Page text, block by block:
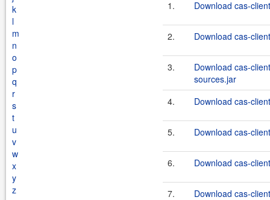
k
l
m
n
o
p
q
r
s
t
u
v
w
x
y
z
1. Download cas-
2. Download cas-
3.
Download cas-
sources.jar
4.
Download cas-
5. Download cas-
6. Download cas-
7. Download cas-